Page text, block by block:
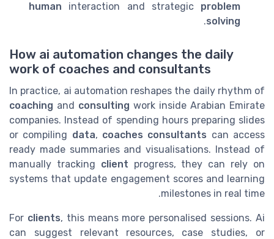
human interaction and strategic problem
solving
.
How ai automation changes the daily
work of coaches and consultants
In practice, ai automation reshapes the daily rhythm of
coaching and consulting work inside Arabian Emirate
companies. Instead of spending hours preparing slides
or compiling data, coaches consultants can access
ready made summaries and visualisations. Instead of
manually tracking client progress, they can rely on
systems that update engagement scores and learning
milestones in real time.
For clients, this means more personalised sessions. Ai
can suggest relevant resources, case studies, or